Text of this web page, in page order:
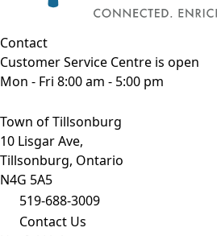
Contact
Customer Service Centre is open
Mon - Fri 8:00 am - 5:00 pm
Town of Tillsonburg
10 Lisgar Ave,
Tillsonburg, Ontario
N4G 5A5
519-688-3009
Contact Us